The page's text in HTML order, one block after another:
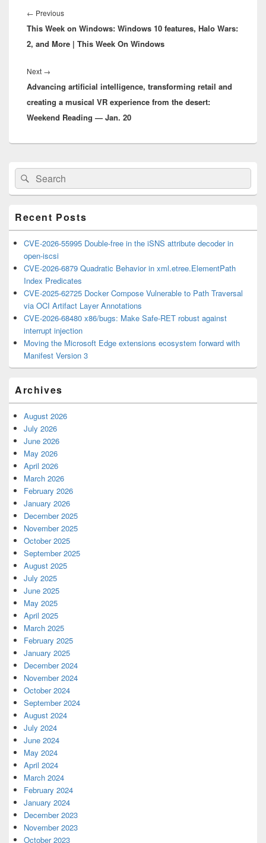
navigation
← PreviousPrevious
post:
This Week on Windows: Windows 10 features, Halo Wars:
2, and More | This Week On Windows
Next →
post:
Advancing artificial intelligence, transforming retail and
creating a musical VR experience from the desert:
Weekend Reading — Jan. 20
Primary
Sidebar
Widget
Area
Search
for:
Search
Recent Posts
CVE-2026-55995 Double-free in the iSNS attribute decoder in
open-iscsi
CVE-2026-6879 Quadratic Behavior in xml.etree.ElementPath
Index Predicates
CVE-2025-62725 Docker Compose Vulnerable to Path Traversal
via OCI Artifact Layer Annotations
CVE-2026-68480 x86/bugs: Make Safe-RET robust against
interrupt injection
Moving the Microsoft Edge extensions ecosystem forward with
Manifest Version 3
Archives
August 2026
July 2026
June 2026
May 2026
April 2026
March 2026
February 2026
January 2026
December 2025
November 2025
October 2025
September 2025
August 2025
July 2025
June 2025
May 2025
April 2025
March 2025
February 2025
January 2025
December 2024
November 2024
October 2024
September 2024
August 2024
July 2024
June 2024
May 2024
April 2024
March 2024
February 2024
January 2024
December 2023
November 2023
October 2023